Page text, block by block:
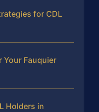
for CDL
Your Fauquier
Holders in